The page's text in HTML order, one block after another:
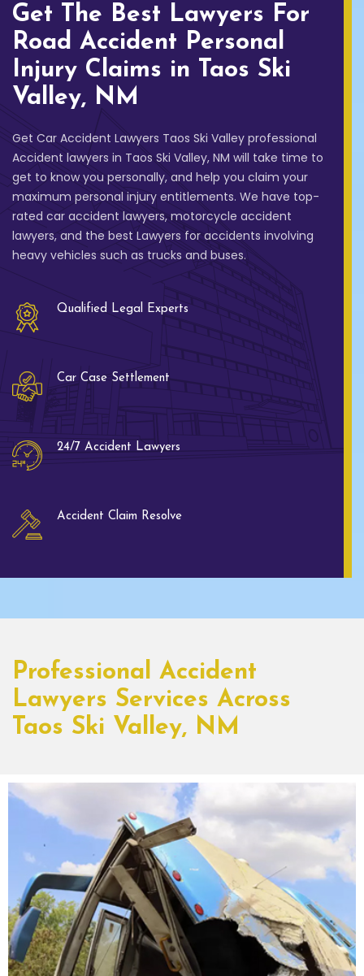
Get The Best Lawyers For
Road Accident Personal
Injury Claims in Taos Ski
Valley, NM
Get Car Accident Lawyers Taos Ski Valley professional
Accident lawyers in Taos Ski Valley, NM will take time to
get to know you personally, and help you claim your
maximum personal injury entitlements. We have top-
rated car accident lawyers, motorcycle accident
lawyers, and the best Lawyers for accidents involving
heavy vehicles such as trucks and buses.
Qualified Legal Experts
Car Case Settlement
24/7 Accident Lawyers
Accident Claim Resolve
Professional Accident
Lawyers Services Across
Taos Ski Valley, NM